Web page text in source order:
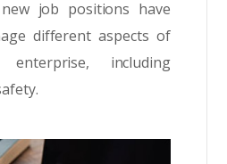
job positions have
different aspects of
including